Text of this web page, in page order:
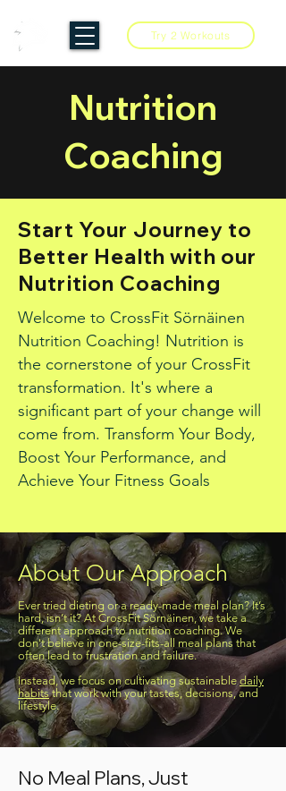
Try 2 Workouts
Nutrition
Coaching
Start Your Journey to
Better Health with our
Nutrition Coaching
Welcome to CrossFit Sörnäinen
Nutrition Coaching! Nutrition is
the cornerstone of your CrossFit
transformation. It's where a
significant part of your change will
come from. Transform Your Body,
Boost Your Performance, and
Achieve Your Fitness Goals
About Our Approach
Ever tried dieting or a ready-made meal plan? It’s
hard, isn’t it? At CrossFit Sörnäinen, we take a
different approach to nutrition coaching. We
don't believe in one-size-fits-all meal plans that
often lead to frustration and failure.
Instead, we focus on cultivating sustainabledaily
habitsthat work with your tastes, decisions, and
lifestyle.
No Meal Plans, Just